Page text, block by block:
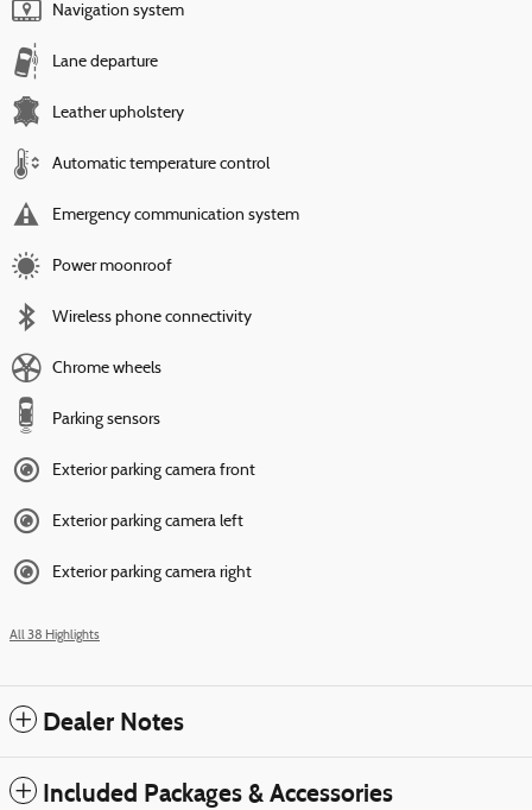
Navigation system
Lane departure
Leather upholstery
Automatic temperature control
Emergency communication system
Power moonroof
Wireless phone connectivity
Chrome wheels
Parking sensors
Exterior parking camera front
Exterior parking camera left
Exterior parking camera right
All 38 Highlights
Dealer Notes
Included Packages & Accessories